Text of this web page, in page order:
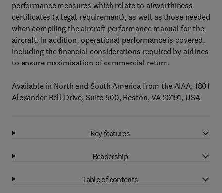
performance measures which relate to airworthiness
certificates (a legal requirement), as well as those needed
when compiling the aircraft performance manual for the
aircraft. In addition, operational performance is covered,
including the financial considerations required by airlines
to ensure maximisation of commercial return.
Available in North and South America from the AIAA, 1801
Alexander Bell Drive, Suite 500, Reston, VA 20191, USA
Key features
Readership
Table of contents